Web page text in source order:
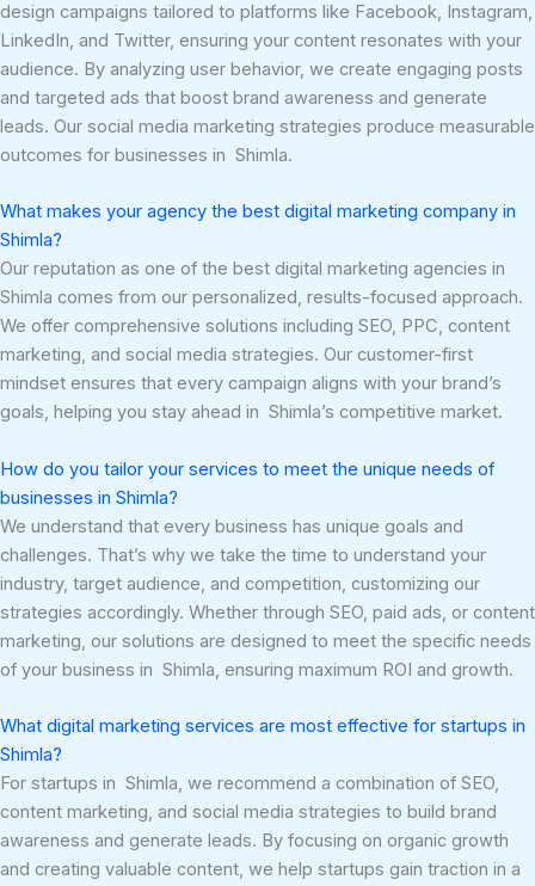
design campaigns tailored to platforms like Facebook, Instagram,
LinkedIn, and Twitter, ensuring your content resonates with your
audience. By analyzing user behavior, we create engaging posts
and targeted ads that boost brand awareness and generate
leads. Our social media marketing strategies produce measurable
outcomes for businesses in Shimla.
What makes your agency the best digital marketing company in
Shimla?
Our reputation as one of the best digital marketing agencies in
Shimla comes from our personalized, results-focused approach.
We offer comprehensive solutions including SEO, PPC, content
marketing, and social media strategies. Our customer-first
mindset ensures that every campaign aligns with your brand’s
goals, helping you stay ahead in Shimla’s competitive market.
How do you tailor your services to meet the unique needs of
businesses in Shimla?
We understand that every business has unique goals and
challenges. That’s why we take the time to understand your
industry, target audience, and competition, customizing our
strategies accordingly. Whether through SEO, paid ads, or content
marketing, our solutions are designed to meet the specific needs
of your business in Shimla, ensuring maximum ROI and growth.
What digital marketing services are most effective for startups in
Shimla?
For startups in Shimla, we recommend a combination of SEO,
content marketing, and social media strategies to build brand
awareness and generate leads. By focusing on organic growth
and creating valuable content, we help startups gain traction in a